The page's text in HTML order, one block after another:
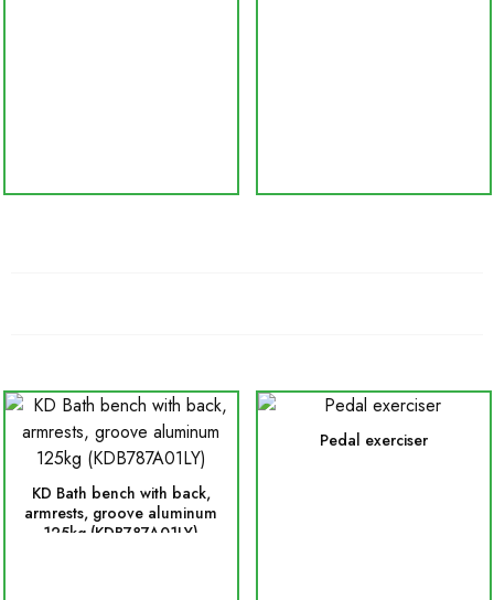
KD Bath bench with back,
armrests, groove aluminum
125kg (KDB787A01LY)
Pedal exerciser